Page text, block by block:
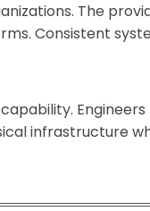
The
Consistent
infrastructure